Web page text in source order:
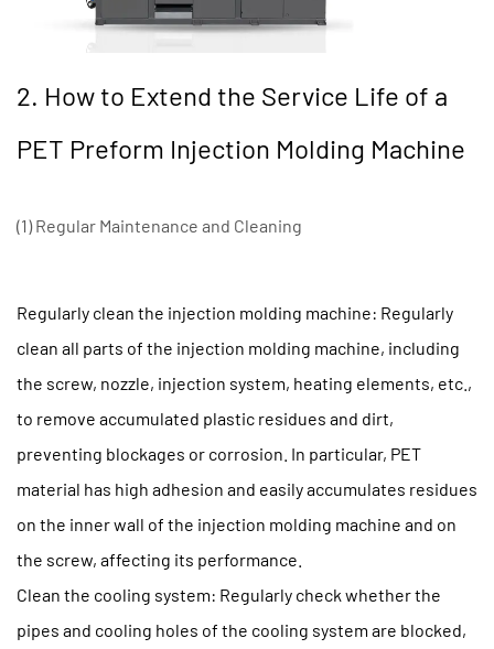
2. How to Extend the Service Life of a
PET Preform Injection Molding Machine
(1) Regular Maintenance and Cleaning
Regularly clean the injection molding machine: Regularly
clean all parts of the injection molding machine, including
the screw, nozzle, injection system, heating elements, etc.,
to remove accumulated plastic residues and dirt,
preventing blockages or corrosion. In particular, PET
material has high adhesion and easily accumulates residues
on the inner wall of the injection molding machine and on
the screw, affecting its performance.
Clean the cooling system: Regularly check whether the
pipes and cooling holes of the cooling system are blocked,